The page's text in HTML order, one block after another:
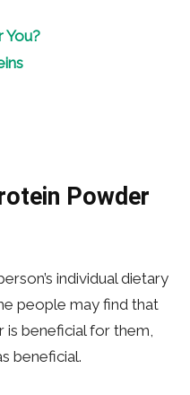
You?
Powder
individual dietary
people may find that
beneficial for them,
beneficial.